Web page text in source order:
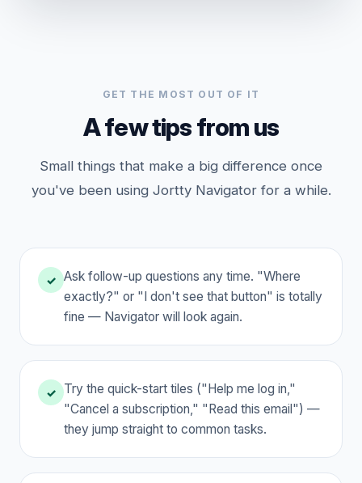
GET THE MOST OUT OF IT
A few tips from us
Small things that make a big difference once
you've been using Jortty Navigator for a while.
✓ Ask follow-up questions any time. "Where
exactly?" or "I don't see that button" is totally
fine — Navigator will look again.
✓
Try the quick-start tiles ("Help me log in,"
"Cancel a subscription," "Read this email") —
they jump straight to common tasks.